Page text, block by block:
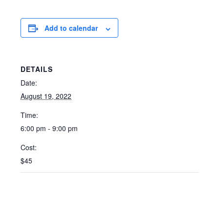
Add to calendar
DETAILS
Date:
August 19, 2022
Time:
6:00 pm - 9:00 pm
Cost:
$45